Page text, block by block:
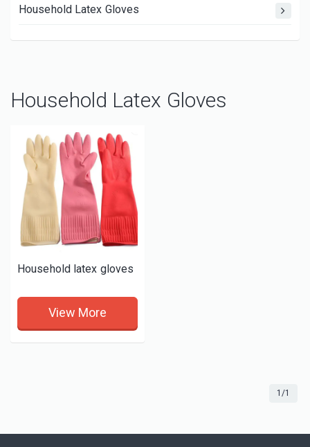
Household Latex Gloves
Household Latex Gloves
Household latex gloves
View More
1/1